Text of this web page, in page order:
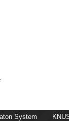
System